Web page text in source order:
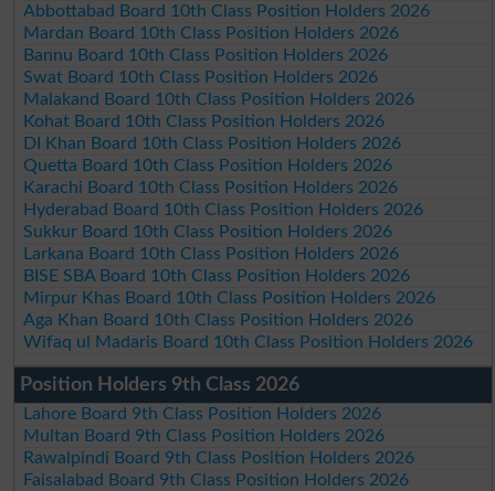
Abbottabad Board 10th Class Position Holders 2026
Mardan Board 10th Class Position Holders 2026
Bannu Board 10th Class Position Holders 2026
Swat Board 10th Class Position Holders 2026
Malakand Board 10th Class Position Holders 2026
Kohat Board 10th Class Position Holders 2026
DI Khan Board 10th Class Position Holders 2026
Quetta Board 10th Class Position Holders 2026
Karachi Board 10th Class Position Holders 2026
Hyderabad Board 10th Class Position Holders 2026
Sukkur Board 10th Class Position Holders 2026
Larkana Board 10th Class Position Holders 2026
BISE SBA Board 10th Class Position Holders 2026
Mirpur Khas Board 10th Class Position Holders 2026
Aga Khan Board 10th Class Position Holders 2026
Wifaq ul Madaris Board 10th Class Position Holders 2026
Position Holders 9th Class 2026
Lahore Board 9th Class Position Holders 2026
Multan Board 9th Class Position Holders 2026
Rawalpindi Board 9th Class Position Holders 2026
Faisalabad Board 9th Class Position Holders 2026